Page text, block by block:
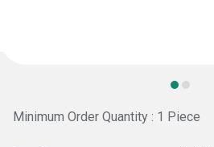
Minimum Order Quantity : 1 Piece